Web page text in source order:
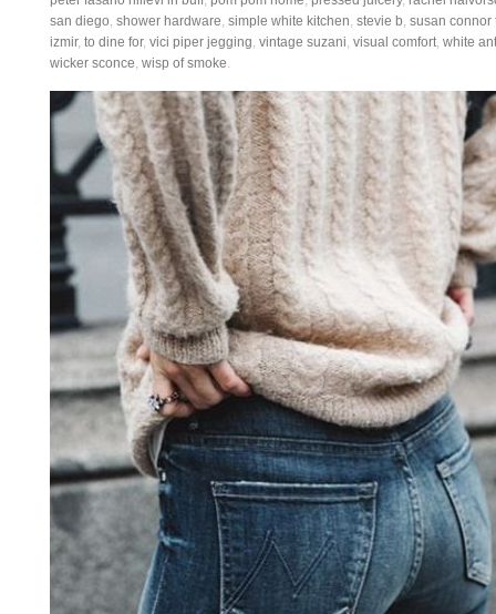
san diego, shower hardware, simple white kitchen, stevie b, susan connor
izmir, to dine for, vici piper jegging, vintage suzani, visual comfort, white
wicker sconce, wisp of smoke.